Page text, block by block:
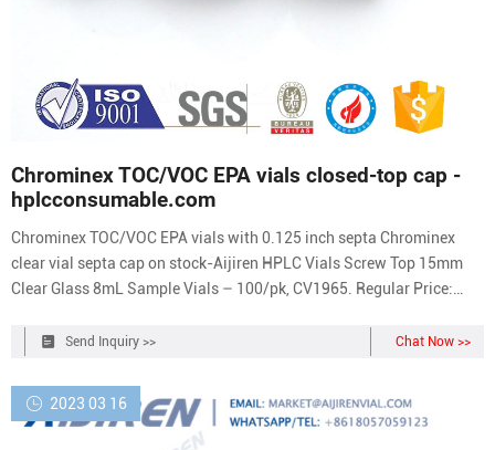
Chrominex TOC/VOC EPA vials closed-top cap -
hplcconsumable.com
Chrominex TOC/VOC EPA vials with 0.125 inch septa Chrominex
clear vial septa cap on stock-Aijiren HPLC Vials Screw Top 15mm
Clear Glass 8mL Sample Vials – 100/pk, CV1965. Regular Price:
mail Chat Now 24-400 TOC/VOC EPA vials 40ml TOC/VOC EPA vials
Send Inquiry >> Chat Now >>
2023 03 16